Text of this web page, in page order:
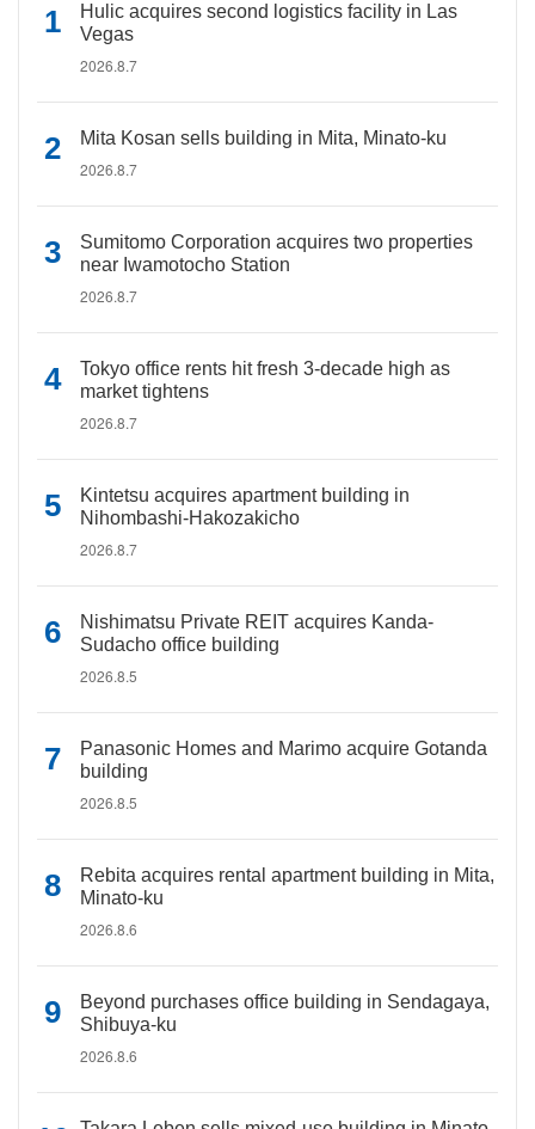
Hulic acquires second logistics facility in Las
Vegas
2026.8.7
Mita Kosan sells building in Mita, Minato-ku
2026.8.7
Sumitomo Corporation acquires two properties
near Iwamotocho Station
2026.8.7
Tokyo office rents hit fresh 3-decade high as
market tightens
2026.8.7
Kintetsu acquires apartment building in
Nihombashi-Hakozakicho
2026.8.7
Nishimatsu Private REIT acquires Kanda-
Sudacho office building
2026.8.5
Panasonic Homes and Marimo acquire Gotanda
building
2026.8.5
Rebita acquires rental apartment building in Mita,
Minato-ku
2026.8.6
Beyond purchases office building in Sendagaya,
Shibuya-ku
2026.8.6